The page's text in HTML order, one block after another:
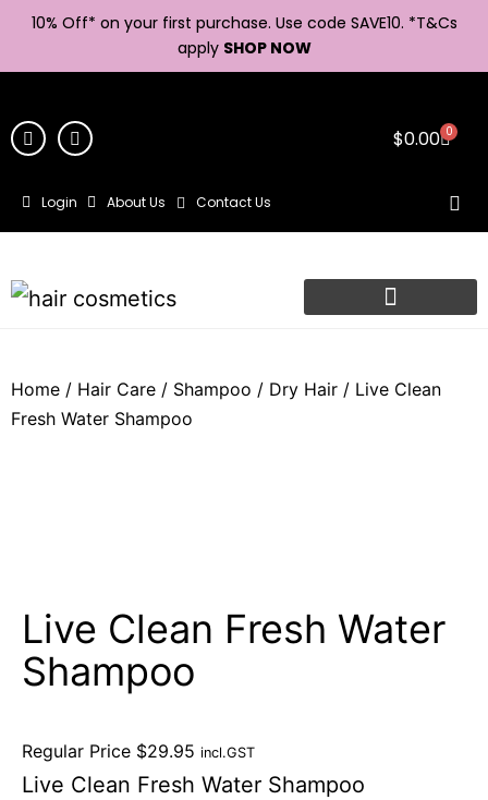
10% Off* on your first purchase. Use code SAVE10. *T&Cs
apply SHOP NOW
$0.00 0
Login About Us Contact Us
Home / Hair Care / Shampoo / Dry Hair / Live Clean
Fresh Water Shampoo
Live Clean Fresh Water
Shampoo
Regular Price $29.95 incl.GST
Live Clean Fresh Water Shampoo